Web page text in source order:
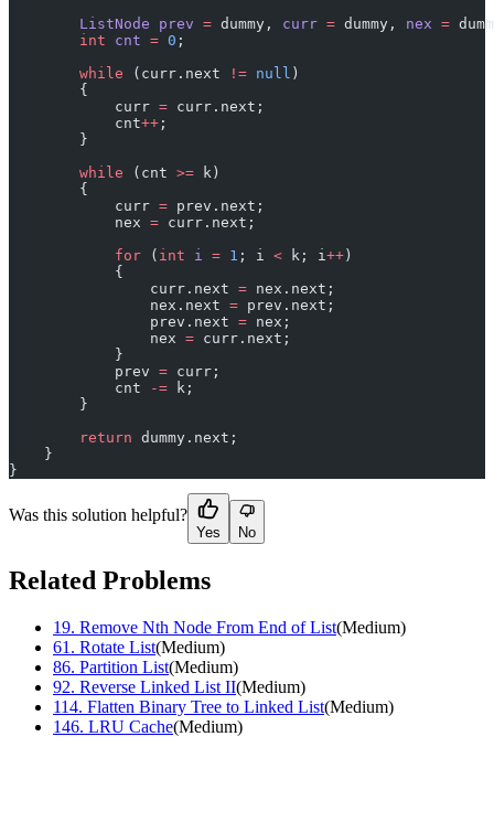
        ListNode
prev = dummy, curr = dummy, nex =
        int
cnt = 0 ;
        while
(curr.next != null )
        {
            curr
= curr.next;
            cnt
++ ;
        }
        while
(cnt >= k)
        {
            curr
= prev.next;
            nex
= curr.next;
            for
( int i = 1 ; i < k; i ++ )
            {
                curr.next
= nex.next;
                nex.next
= prev.next;
                prev.next
= nex;
                nex
= curr.next;
            }
            prev
= curr;
            cnt
-= k;
        }
        return
dummy.next;
    }
}
Was this solution helpful?
Yes No
Related Problems
19. Remove Nth Node From End of List(Medium)
61 . Rotate List(Medium)
86. Partition List(Medium)
92. Reverse Linked List II(Medium)
114. Flatten Binary Tree to Linked List(Medium)
146. LRU Cache(Medium)